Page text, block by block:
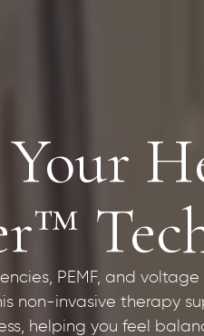
PEMF, and
non-invasive therapy
helping you feel